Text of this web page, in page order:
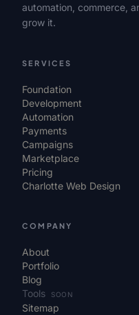
automation, commerce,
grow it.
SERVICES
Foundation
Development
Automation
Payments
Campaigns
Marketplace
Pricing
Charlotte Web Design
COMPANY
About
Portfolio
Blog
Tools
SOON
Sitemap